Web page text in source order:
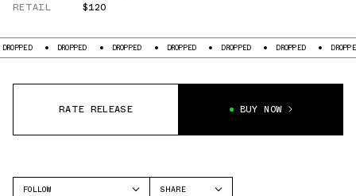
RETAIL
$120
DROPPED DROPPED DROPPED DROPPED DROPPED DROPPED
RATE RELEASE BUY NOW
FOLLOW
SHARE